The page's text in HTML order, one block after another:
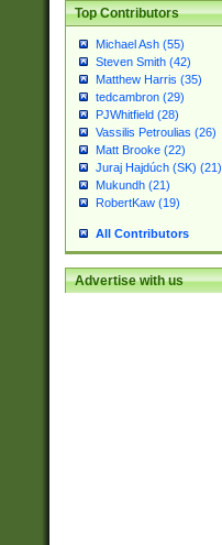
Top Contributors
Michael Ash (55)
Steven Smith (42)
Matthew Harris (35)
tedcambron (29)
PJWhitfield (28)
Vassilis Petroulias (26)
Matt Brooke (22)
Juraj Hajdúch (SK) (21)
Mukundh (21)
RobertKaw (19)
All Contributors
Advertise with us